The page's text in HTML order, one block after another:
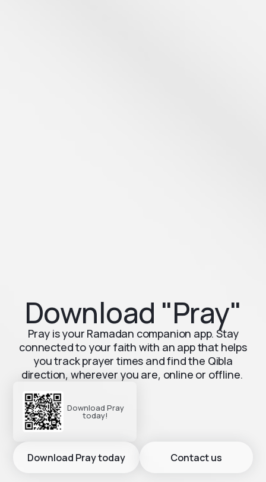
Download "Pray"
Pray is your Ramadan companion app. Stay
connected to your faith with an app that helps
you track prayer times and find the Qibla
direction, wherever you are, online or offline.
Download Pray
today!
Download Pray today Contact us